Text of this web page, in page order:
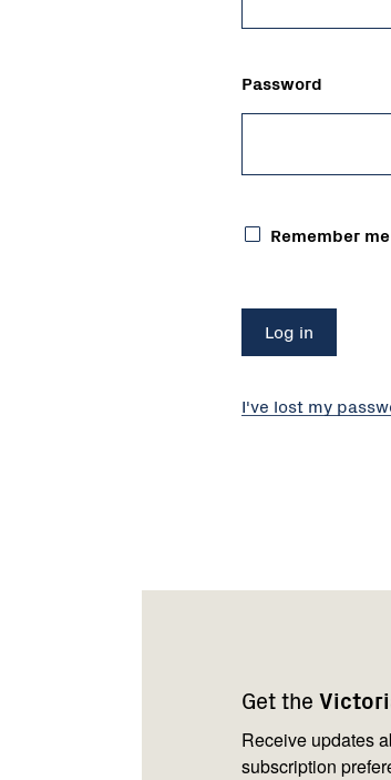
Password
Remember
I've lost my
Get the
Receive updates
subscription
us